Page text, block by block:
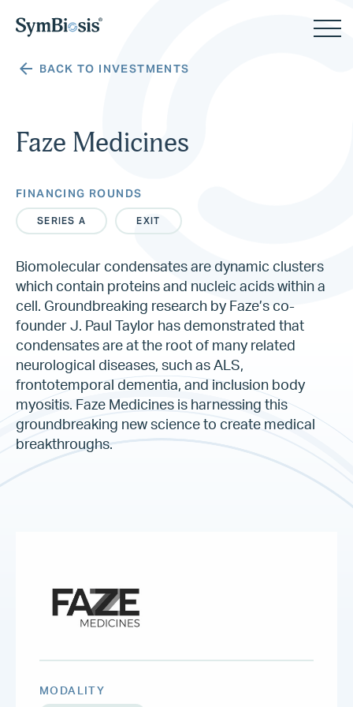
BACK TO INVESTMENTS
Faze Medicines
FINANCING ROUNDS
SERIES A EXIT
Biomolecular condensates are dynamic clusters
which contain proteins and nucleic acids within a
cell. Groundbreaking research by Faze’s co-
founder J. Paul Taylor has demonstrated that
condensates are at the root of many related
neurological diseases, such as ALS,
frontotemporal dementia, and inclusion body
myositis. Faze Medicines is harnessing this
groundbreaking new science to create medical
breakthroughs.
MODALITY